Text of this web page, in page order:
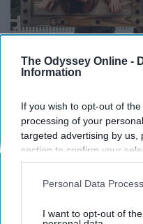
The Odyssey Online -
Information
If you wish to opt-out of
processing of your
targeted advertising by us,
section to confirm your
opt-out request is
interest-based ads based
your opt-out. You may
Personal Data
I want to opt-out of
@hireariel - Instagram
Liberty Square has the
does offer a fun spot for